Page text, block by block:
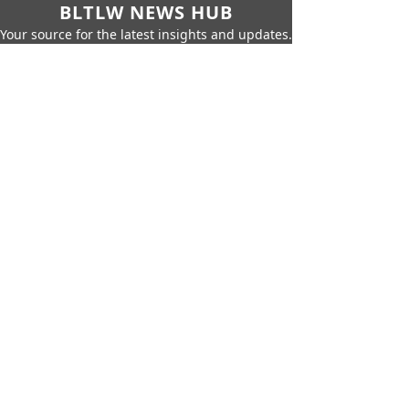
BLTLW NEWS HUB
Your source for the latest insights and updates.